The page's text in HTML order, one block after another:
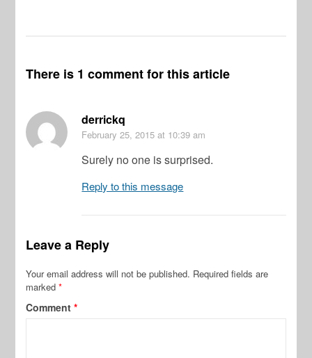
There is 1 comment for this article
derrickq
February 25, 2015 at 10:39 am
Surely no one is surprised.
Reply to this message
Leave a Reply
Your email address will not be published. Required fields are
marked*
Comment*